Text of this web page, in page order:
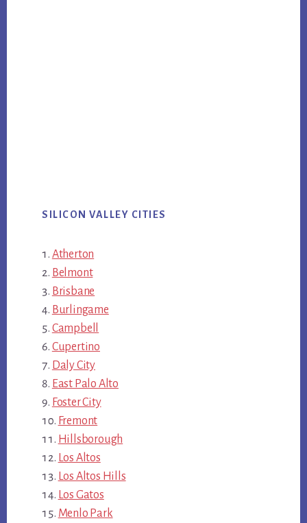
SILICON VALLEY CITIES
Atherton
Belmont
Brisbane
Burlingame
Campbell
Cupertino
Daly City
East Palo Alto
Foster City
Fremont
Hillsborough
Los Altos
Los Altos Hills
Los Gatos
Menlo Park